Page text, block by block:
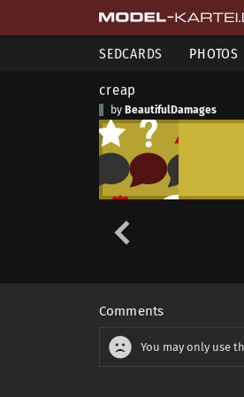
SEDCARDS PHOTOS
creap
by BeautifulDamages
Comments
You may only use